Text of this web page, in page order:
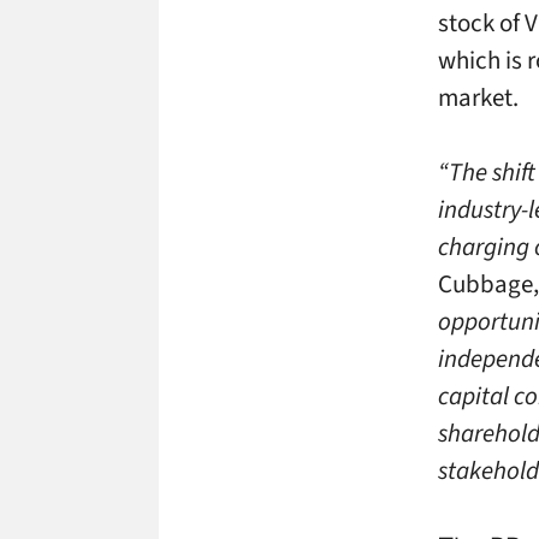
stock of
which is
market.
“The
industry-
charging
capital